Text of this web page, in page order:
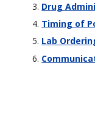
Drug
Timing of
Lab